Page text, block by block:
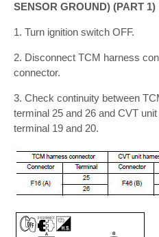
SENSOR GROUND) (PART 1)
1. Turn ignition switch OFF.
2. Disconnect TCM harness
connector.
3. Check continuity between
terminal 25 and 26 and CVT
terminal 19 and 20.